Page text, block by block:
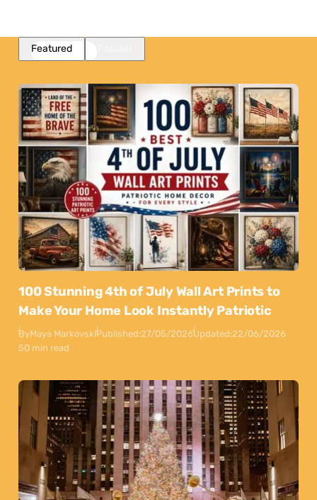
Featured
100 Stunning 4th of July Wall Art Prints to
Make Your Home Look Instantly Patriotic
ByMaya MarkovskiPublished:27/05/2026Updated:22/06/2026
50 min read